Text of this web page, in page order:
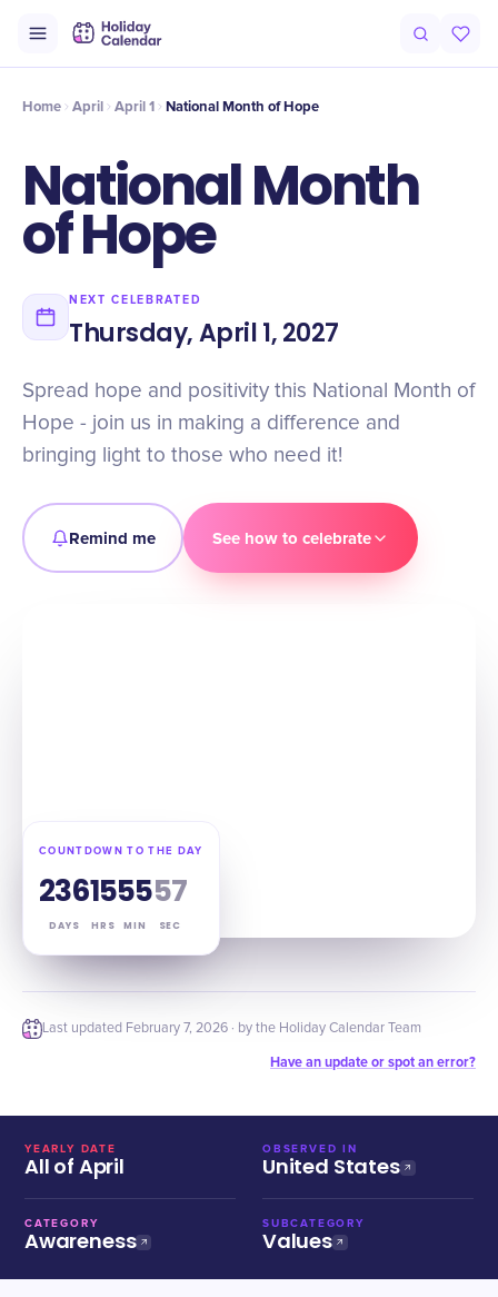
Timeline Celebrate
Home April April 1 National Month of Hope
National Month
of Hope
NEXT CELEBRATED
Thursday, April 1, 2027
Spread hope and positivity this National Month of
Hope - join us in making a difference and
bringing light to those who need it!
Remind me See how to celebrate
COUNTDOWN TO THE DAY
236
DAYS
15
HRS
55
MIN
56
SEC
Last updated February 7, 2026 · by the Holiday Calendar Team
Have an update or spot an error?
YEARLY DATE
All of April
OBSERVED IN
United States
CATEGORY
Awareness
SUBCATEGORY
Values